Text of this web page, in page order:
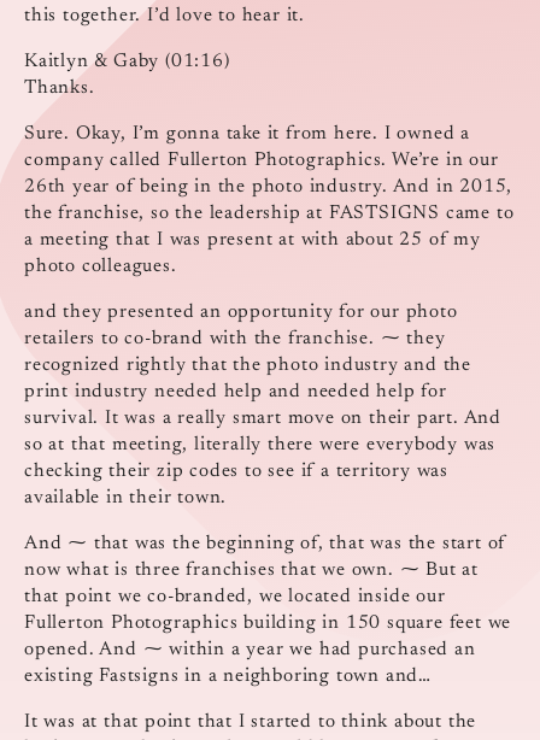
this together. I’d love to hear it.
Kaitlyn & Gaby (01:16)
Thanks.
Sure. Okay, I’m gonna take it from here. I owned a
company called Fullerton Photographics. We’re in our
26th year of being in the photo industry. And in 2015,
the franchise, so the leadership at FASTSIGNS came to
a meeting that I was present at with about 25 of my
photo colleagues.
and they presented an opportunity for our photo
retailers to co-brand with the franchise. ⁓ they
recognized rightly that the photo industry and the
print industry needed help and needed help for
survival. It was a really smart move on their part. And
so at that meeting, literally there were everybody was
checking their zip codes to see if a territory was
available in their town.
And ⁓ that was the beginning of, that was the start of
now what is three franchises that we own. ⁓ But at
that point we co-branded, we located inside our
Fullerton Photographics building in 150 square feet we
opened. And ⁓ within a year we had purchased an
existing Fastsigns in a neighboring town and…
It was at that point that I started to think about the